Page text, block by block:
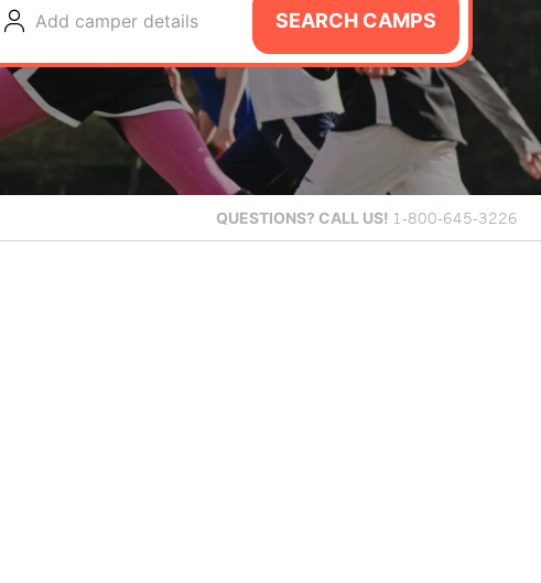
Add camper details SEARCH CAMPS
QUESTIONS? CALL US! 1-800-645-3226